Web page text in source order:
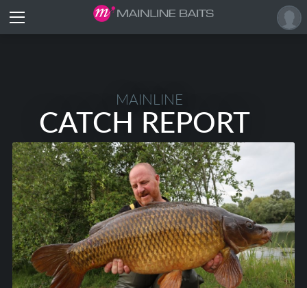
MAINLINE
CATCH REPORT